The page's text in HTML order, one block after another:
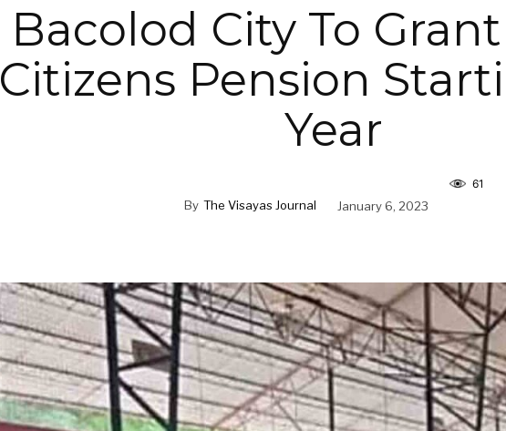
Bacolod City To
Citizens Pension
Year
By The Visayas Journal January 6, 2023
61